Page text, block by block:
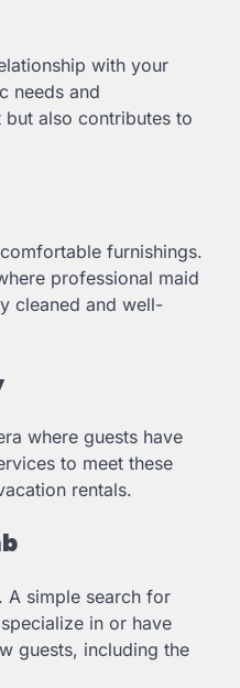
with your
needs and
but also contributes to
furnishings.
professional maid
cleaned and well-
where guests have
to meet these
rentals.
A simple search for
in or have
guests, including the